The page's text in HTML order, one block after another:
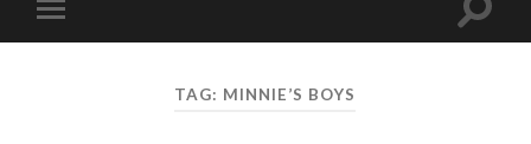
mobile
Toggle
TAG: MINNIE’S BOYS